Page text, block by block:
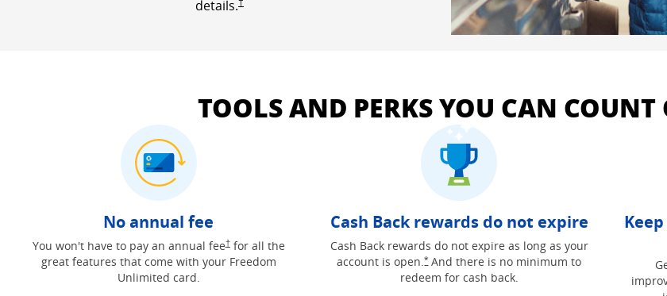
details.†
TOOLS AND PERKS YOU CAN COUNT
No annual fee
You won't have to pay an annual fee†for all the
great features that come with your Freedom
Unlimited card.
Cash Back rewards do not expire
Cash Back rewards do not expire as long as your
account is open.*Opens Freedom Unlimited offer details overlay
And there is no minimum to
redeem for cash back.